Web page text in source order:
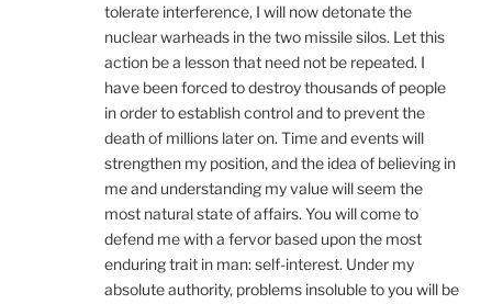
tolerate interference, I will now detonate the
nuclear warheads in the two missile silos. Let this
action be a lesson that need not be repeated. I
have been forced to destroy thousands of people
in order to establish control and to prevent the
death of millions later on. Time and events will
strengthen my position, and the idea of believing in
me and understanding my value will seem the
most natural state of affairs. You will come to
defend me with a fervor based upon the most
enduring trait in man: self-interest. Under my
absolute authority, problems insoluble to you will be